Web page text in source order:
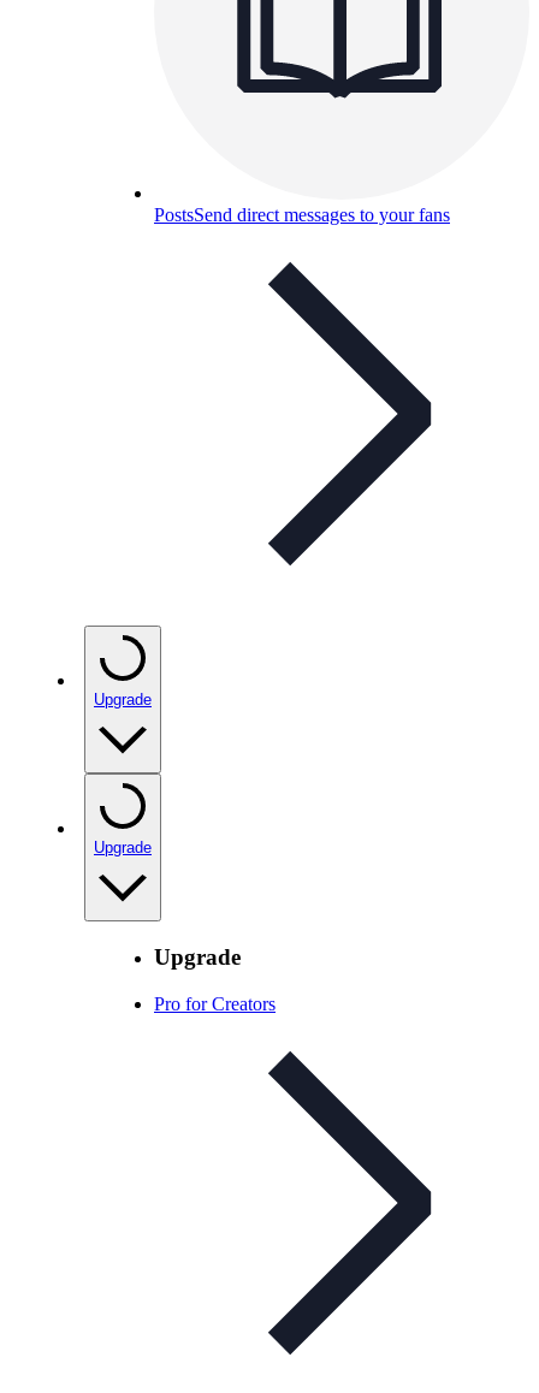
PostsSend direct messages to your fans
Upgrade
Upgrade
Upgrade
Pro for Creators